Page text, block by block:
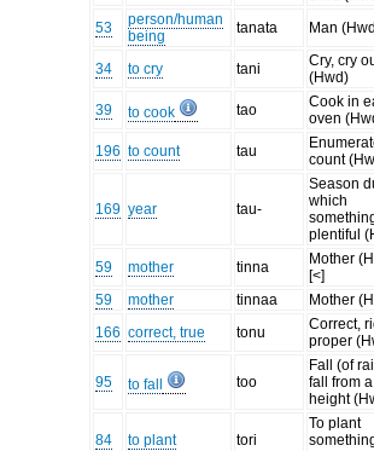
53
person/human
being
tanata Man
34 to cry tani
Cry, cry
(Hwd)
39
to cook tao
Cook in
oven
196 to count tau
count
169 year tau-
Season
which
plentiful
59
mother tinna
Mother
[<]
59
mother tinnaa
Mother
166 correct, true tonu
Correct,
proper
95 to fall too
Fall (of
fall from a
height
84 to plant tori
To plant